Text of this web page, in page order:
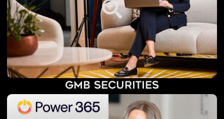
GMB Securities